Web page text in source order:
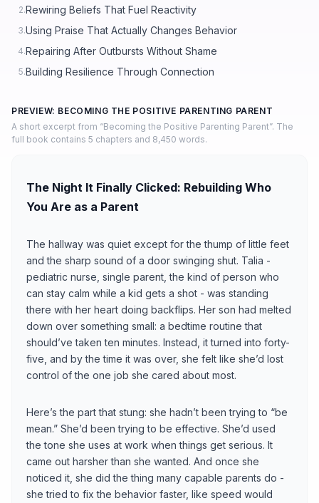
2.Rewiring Beliefs That Fuel Reactivity
3.Using Praise That Actually Changes Behavior
4.Repairing After Outbursts Without Shame
5.Building Resilience Through Connection
PREVIEW: BECOMING THE POSITIVE PARENTING PARENT
A short excerpt from “Becoming the Positive Parenting Parent”. The
full book contains 5 chapters and 8,450 words.
The Night It Finally Clicked: Rebuilding Who
You Are as a Parent
The hallway was quiet except for the thump of little feet
and the sharp sound of a door swinging shut. Talia -
pediatric nurse, single parent, the kind of person who
can stay calm while a kid gets a shot - was standing
there with her heart doing backflips. Her son had melted
down over something small: a bedtime routine that
should’ve taken ten minutes. Instead, it turned into forty-
five, and by the time it was over, she felt like she’d lost
control of the one job she cared about most.
Here’s the part that stung: she hadn’t been trying to “be
mean.” She’d been trying to be effective. She’d used
the tone she uses at work when things get serious. It
came out harsher than she wanted. And once she
noticed it, she did the thing many capable parents do -
she tried to fix the behavior faster, like speed would